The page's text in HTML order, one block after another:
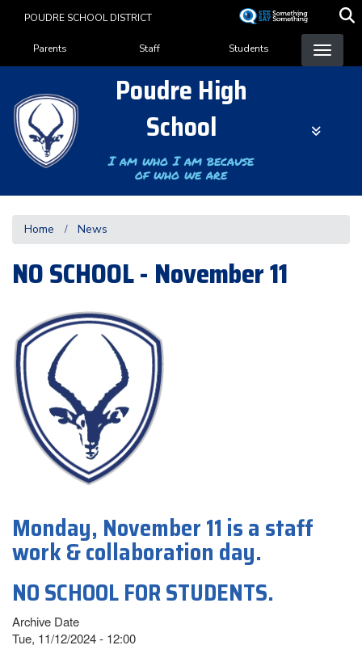
content
POUDRE SCHOOL DISTRICT
Landing Page Menu
Parents Staff Students
Poudre High
School
I am who I am because
of who we are
Home News
NO SCHOOL - November 11
Monday, November 11 is a staff
work & collaboration day.
NO SCHOOL FOR STUDENTS.
Archive Date
Tue, 11/12/2024 - 12:00